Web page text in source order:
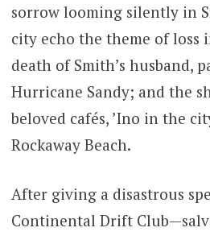
sorrow looming silently in
city echo the theme of loss
death of Smith’s husband,
Hurricane Sandy; and the
beloved cafés, ’Ino in the
Rockaway Beach.
After giving a disastrous
Continental Drift